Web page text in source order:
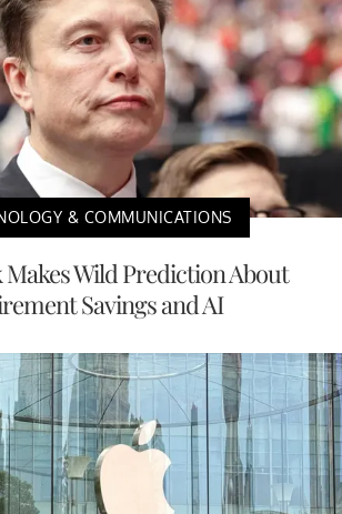
& COMMUNICATIONS
Wild Prediction About
Savings and AI